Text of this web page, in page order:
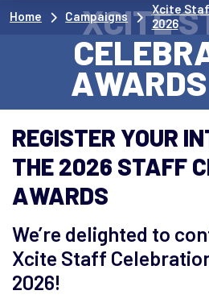
Xcite
2026
Campaigns
Home XCITE
REGISTER YOUR
THE 2026 STAFF
AWARDS
We’re delighted to
Xcite Staff
2026!